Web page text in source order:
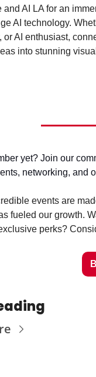
and AI LA for an
AI technology.
or AI enthusiast,
into stunning
yet? Join our
networking, and
events are
fueled our growth.
perks?